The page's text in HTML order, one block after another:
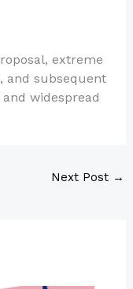
extreme
and subsequent
widespread
Next Post →